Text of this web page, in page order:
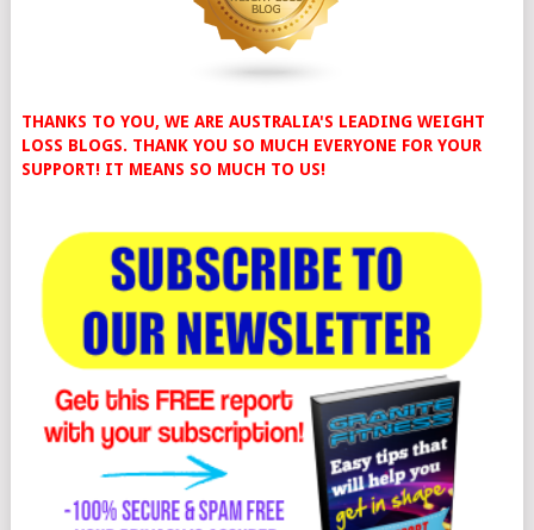
THANKS TO YOU, WE ARE AUSTRALIA'S LEADING WEIGHT
LOSS BLOGS. THANK YOU SO MUCH EVERYONE FOR YOUR
SUPPORT! IT MEANS SO MUCH TO US!